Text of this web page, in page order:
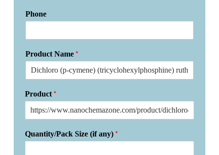
Phone
Product Name *
Product *
Quantity/Pack Size (if any) *